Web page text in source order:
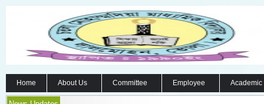
Home About Us Committee Employee